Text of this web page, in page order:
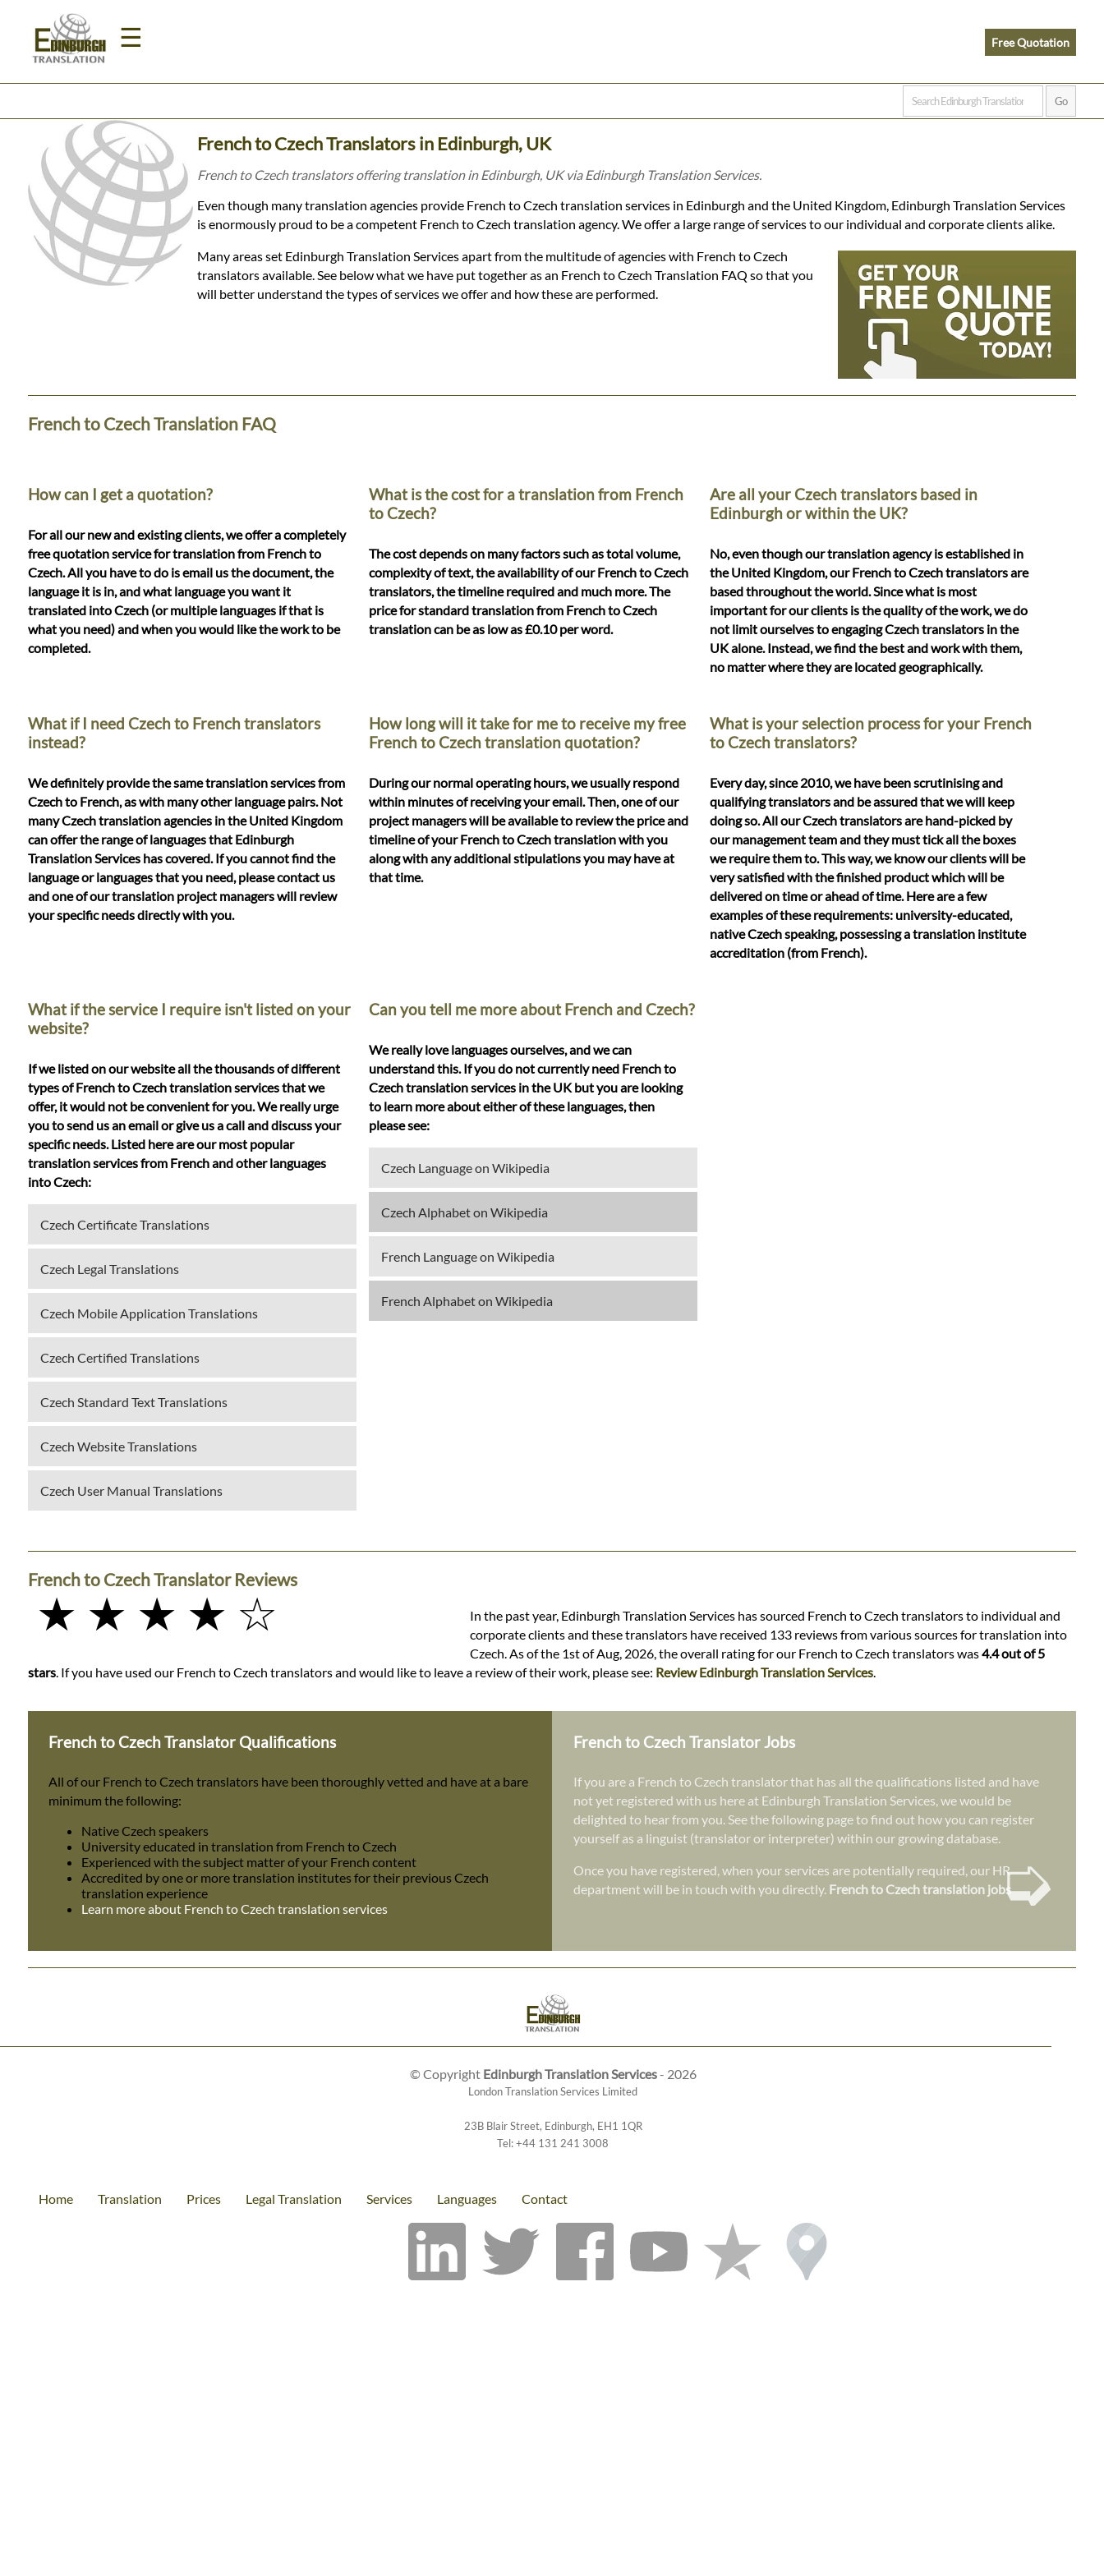
☰
Home
Translation
Prices
Legal
Services
Contact
Free Quotation
French to Czech Translators in Edinburgh, UK
French to Czech translators offering translation in Edinburgh, UK via Edinburgh Translation Services.
Even though many translation agencies provide French to Czech translation services in Edinburgh and the United Kingdom, Edinburgh Translation Services
is enormously proud to be a competent French to Czech translation agency. We offer a large range of services to our individual and corporate clients alike.
Many areas set Edinburgh Translation Services apart from the multitude of agencies with French to Czech
translators available. See below what we have put together as an French to Czech Translation FAQ so that you
will better understand the types of services we offer and how these are performed.
French to Czech Translation FAQ
How can I get a quotation?
For all our new and existing clients, we offer a completely
free quotation service for translation from French to
Czech. All you have to do is email us the document, the
language it is in, and what language you want it
translated into Czech (or multiple languages if that is
what you need) and when you would like the work to be
completed.
What is the cost for a translation from French
to Czech?
The cost depends on many factors such as total volume,
complexity of text, the availability of our French to Czech
translators, the timeline required and much more. The
price for standard translation from French to Czech
translation can be as low as £0.10 per word.
Are all your Czech translators based in
Edinburgh or within the UK?
No, even though our translation agency is established in
the United Kingdom, our French to Czech translators are
based throughout the world. Since what is most
important for our clients is the quality of the work, we do
not limit ourselves to engaging Czech translators in the
UK alone. Instead, we find the best and work with them,
no matter where they are located geographically.
What if I need Czech to French translators
instead?
We definitely provide the same translation services from
Czech to French, as with many other language pairs. Not
many Czech translation agencies in the United Kingdom
can offer the range of languages that Edinburgh
Translation Services has covered. If you cannot find the
language or languages that you need, please contact us
and one of our translation project managers will review
your specific needs directly with you.
How long will it take for me to receive my free
French to Czech translation quotation?
During our normal operating hours, we usually respond
within minutes of receiving your email. Then, one of our
project managers will be available to review the price and
timeline of your French to Czech translation with you
along with any additional stipulations you may have at
that time.
What is your selection process for your French
to Czech translators?
Every day, since 2010, we have been scrutinising and
qualifying translators and be assured that we will keep
doing so. All our Czech translators are hand-picked by
our management team and they must tick all the boxes
we require them to. This way, we know our clients will be
very satisfied with the finished product which will be
delivered on time or ahead of time. Here are a few
examples of these requirements: university-educated,
native Czech speaking, possessing a translation institute
accreditation (from French).
What if the service I require isn't listed on your
website?
If we listed on our website all the thousands of different
types of French to Czech translation services that we
offer, it would not be convenient for you. We really urge
you to send us an email or give us a call and discuss your
specific needs. Listed here are our most popular
translation services from French and other languages
into Czech:
Czech Certificate Translations
Czech Legal Translations
Czech Mobile Application Translations
Czech Certified Translations
Czech Standard Text Translations
Czech Website Translations
Czech User Manual Translations
Can you tell me more about French and Czech?
We really love languages ourselves, and we can
understand this. If you do not currently need French to
Czech translation services in the UK but you are looking
to learn more about either of these languages, then
please see:
Czech Language on Wikipedia
Czech Alphabet on Wikipedia
French Language on Wikipedia
French Alphabet on Wikipedia
French to Czech Translator Reviews
★ ★ ★ ★ ☆
In the past year, Edinburgh Translation Services has sourced French to Czech translators to individual and
corporate clients and these translators have received 133 reviews from various sources for translation into
Czech. As of the 1st of Aug, 2026, the overall rating for our French to Czech translators was4.4 out of 5
stars. If you have used our French to Czech translators and would like to leave a review of their work, please see: Review Edinburgh Translation Services.
French to Czech Translator Qualifications
All of our French to Czech translators have been thoroughly vetted and have at a bare
minimum the following:
Native Czech speakers
University educated in translation from French to Czech
Experienced with the subject matter of your French content
Accredited by one or more translation institutes for their previous Czech
translation experience
Learn more about French to Czech translation services
French to Czech Translator Jobs
If you are a French to Czech translator that has all the qualifications listed and have
not yet registered with us here at Edinburgh Translation Services, we would be
delighted to hear from you. See the following page to find out how you can register
yourself as a linguist (translator or interpreter) within our growing database.
Once you have registered, when your services are potentially required, our HR
department will be in touch with you directly. French to Czech translation jobs➭
© Copyright Edinburgh Translation Services- 2026
London Translation Services Limited
23B Blair Street, Edinburgh, EH1 1QR
Tel:+44 131 241 3008
Home Translation Prices Legal Translation Services Languages Contact